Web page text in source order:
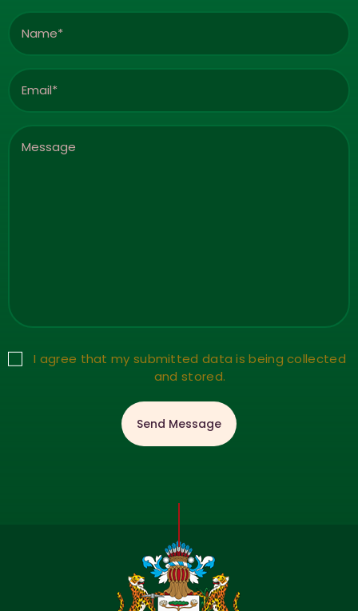
I agree that my submitted data is being collected
and stored.